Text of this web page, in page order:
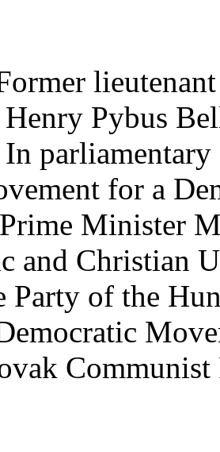
Pybus
In parliamentary
for a
Minister
and Christian
Party of the